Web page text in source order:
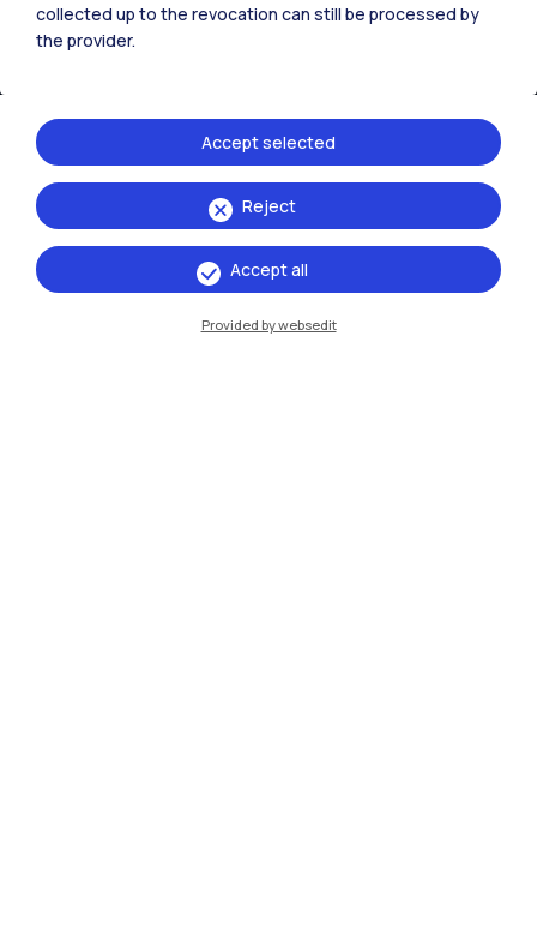
IT
Campuses
Milano Leonardo
collected up to the revocation can still be processed by
the provider.
Reject
Accept selected
Accept all
Provided by websedit